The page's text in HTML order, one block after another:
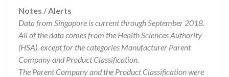
Notes / Alerts
Data from Singapore is current through September 2018.
All of the data comes from the Health Sciences Authority
(HSA), except for the categories Manufacturer Parent
Company and Product Classification.
The Parent Company and the Product Classification were